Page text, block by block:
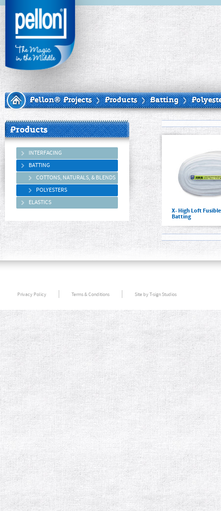
Pellon® Projects Products Batting
Products
INTERFACING
BATTING
COTTONS, NATURALS, & BLENDS
POLYESTERS
ELASTICS
X- High Loft
Batting
Privacy Policy Terms & Conditions Site by T-sign Studios